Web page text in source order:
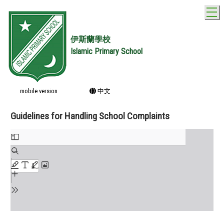
伊斯蘭學校
Islamic Primary School
mobile version 中文
Guidelines for Handling School Complaints